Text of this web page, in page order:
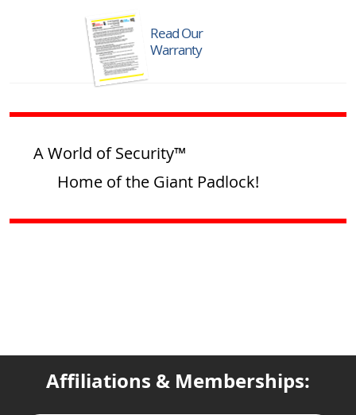
Read Our
Warranty
A World of Security™
Home of the Giant Padlock!
Affiliations & Memberships: